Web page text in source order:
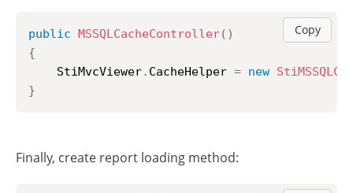
Copy
public MSSQLCacheController( )
{
	StiMvcViewer
. CacheHelper = new
}
Finally, create report loading method: